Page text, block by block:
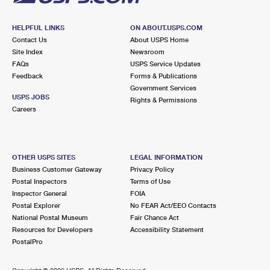
HELPFUL LINKS
Contact Us
Site Index
FAQs
Feedback
USPS JOBS
Careers
ON ABOUT.USPS.COM
About USPS Home
Newsroom
USPS Service Updates
Forms & Publications
Government Services
Rights & Permissions
OTHER USPS SITES
Business Customer Gateway
Postal Inspectors
Inspector General
Postal Explorer
National Postal Museum
Resources for Developers
PostalPro
LEGAL INFORMATION
Privacy Policy
Terms of Use
FOIA
No FEAR Act/EEO Contacts
Fair Chance Act
Accessibility Statement